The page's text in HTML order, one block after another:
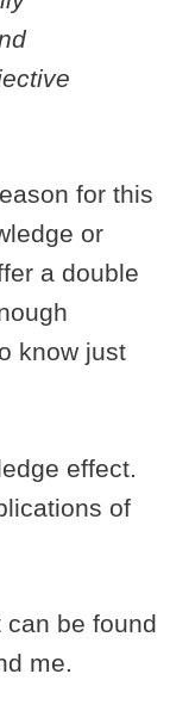
for this
or
a double
know just
effect.
of
can be found
me.